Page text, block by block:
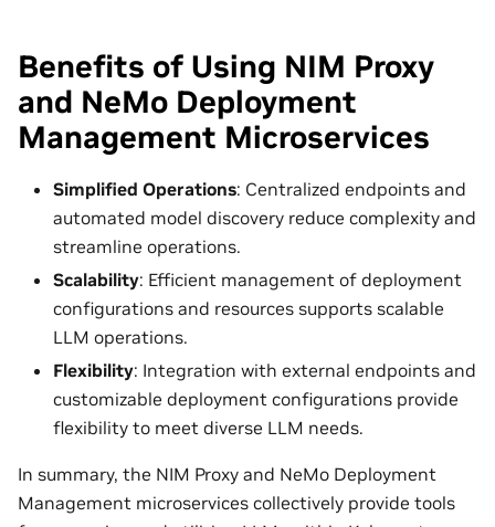
Benefits of Using NIM Proxy
and NeMo Deployment
Management Microservices
Simplified Operations: Centralized endpoints and
automated model discovery reduce complexity and
streamline operations.
Scalability: Efficient management of deployment
configurations and resources supports scalable
LLM operations.
Flexibility: Integration with external endpoints and
customizable deployment configurations provide
flexibility to meet diverse LLM needs.
In summary, the NIM Proxy and NeMo Deployment
Management microservices collectively provide tools